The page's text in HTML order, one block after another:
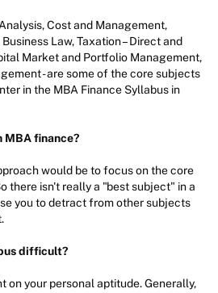
Cost and Management,
Law, Taxation – Direct and
Market and Portfolio Management,
- are some of the core subjects
in the MBA Finance Syllabus in
MBA finance?
would be to focus on the core
there isn't really a "best subject" in a
you to detract from other subjects
difficult?
on your personal aptitude. Generally,